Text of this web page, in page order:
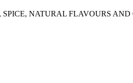
NATURAL FLAVOURS